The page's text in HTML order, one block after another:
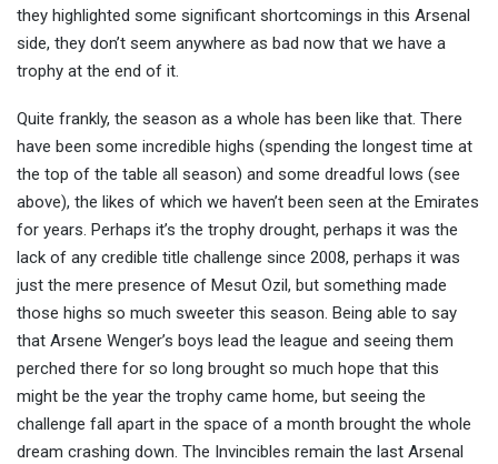
they highlighted some significant shortcomings in this Arsenal
side, they don’t seem anywhere as bad now that we have a
trophy at the end of it.
Quite frankly, the season as a whole has been like that. There
have been some incredible highs (spending the longest time at
the top of the table all season) and some dreadful lows (see
above), the likes of which we haven’t been seen at the Emirates
for years. Perhaps it’s the trophy drought, perhaps it was the
lack of any credible title challenge since 2008, perhaps it was
just the mere presence of Mesut Ozil, but something made
those highs so much sweeter this season. Being able to say
that Arsene Wenger’s boys lead the league and seeing them
perched there for so long brought so much hope that this
might be the year the trophy came home, but seeing the
challenge fall apart in the space of a month brought the whole
dream crashing down. The Invincibles remain the last Arsenal